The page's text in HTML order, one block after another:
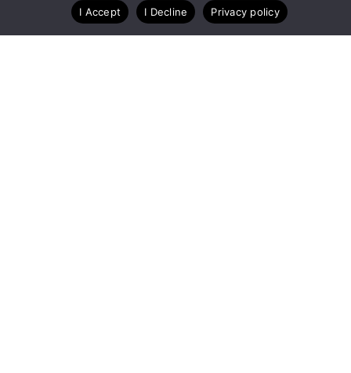
Blog Case Studies Webinars
I Accept
I Decline Privacy policy